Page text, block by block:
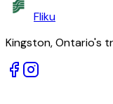
Fliku
Kingston, Ontario's